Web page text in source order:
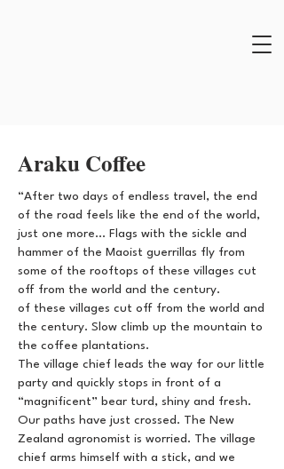
Araku Coffee
“After two days of endless travel, the end
of the road feels like the end of the world,
just one more... Flags with the sickle and
hammer of the Maoist guerrillas fly from
some of the rooftops of these villages cut
off from the world and the century.
of these villages cut off from the world and
the century. Slow climb up the mountain to
the coffee plantations.
The village chief leads the way for our little
party and quickly stops in front of a
“magnificent” bear turd, shiny and fresh.
Our paths have just crossed. The New
Zealand agronomist is worried. The village
chief arms himself with a stick, and we